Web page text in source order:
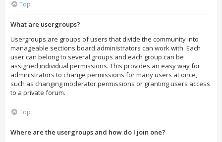
Top
What are usergroups?
Usergroups are groups of users that divide the community into
manageable sections board administrators can work with. Each
user can belong to several groups and each group can be
assigned individual permissions. This provides an easy way for
administrators to change permissions for many users at once,
such as changing moderator permissions or granting users access
to a private forum.
Top
Where are the usergroups and how do I join one?